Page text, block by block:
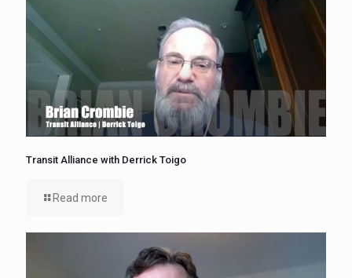
Transit Alliance with Derrick Toigo
Read more